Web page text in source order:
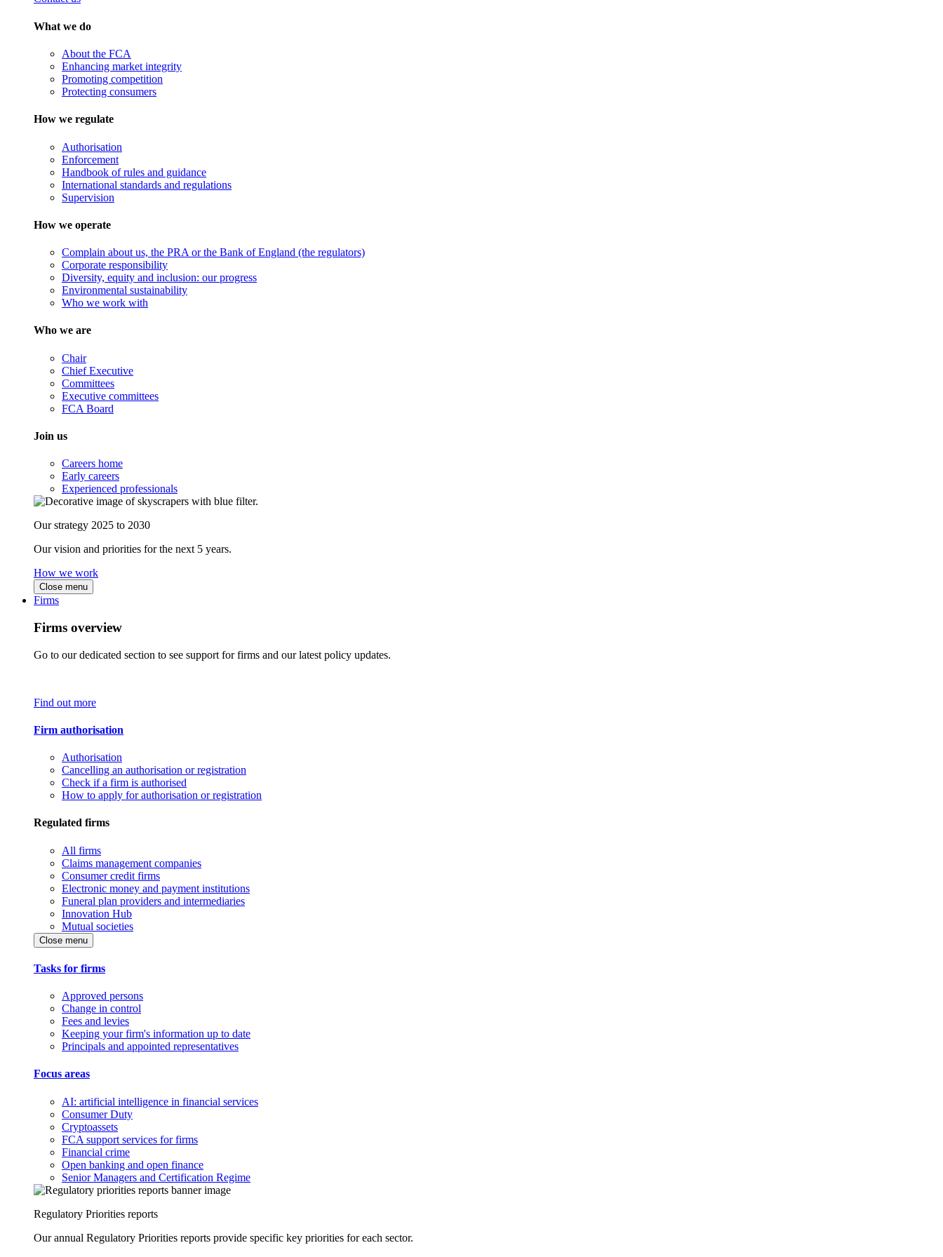
What we do
About the FCA
Enhancing market integrity
Promoting competition
Protecting consumers
How we regulate
Authorisation
Enforcement
Handbook of rules and guidance
International standards and regulations
Supervision
How we operate
Complain about us, the PRA or the Bank of England (the regulators)
Corporate responsibility
Diversity, equity and inclusion: our progress
Environmental sustainability
Who we work with
Who we are
Chair
Chief Executive
Committees
Executive committees
FCA Board
Join us
Careers home
Early careers
Experienced professionals
Our strategy 2025 to 2030
Our vision and priorities for the next 5 years.
How we work
Close menu
Firms
Firms overview
Go to our dedicated section to see support for firms and our latest policy updates.
Find out more
Firm authorisation
Authorisation
Cancelling an authorisation or registration
Check if a firm is authorised
How to apply for authorisation or registration
Regulated firms
All firms
Claims management companies
Consumer credit firms
Electronic money and payment institutions
Funeral plan providers and intermediaries
Innovation Hub
Mutual societies
Close menu
Tasks for firms
Approved persons
Change in control
Fees and levies
Keeping your firm's information up to date
Principals and appointed representatives
Focus areas
AI: artificial intelligence in financial services
Consumer Duty
Cryptoassets
FCA support services for firms
Financial crime
Open banking and open finance
Senior Managers and Certification Regime
Regulatory Priorities reports
Our annual Regulatory Priorities reports provide specific key priorities for each sector.